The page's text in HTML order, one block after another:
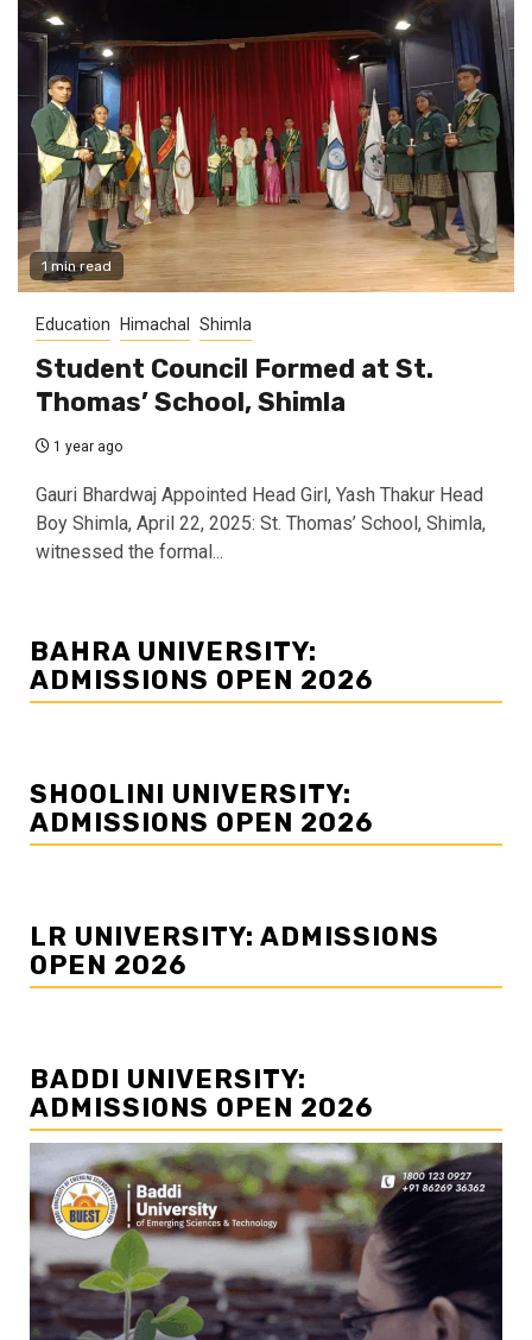
1 min read
Education Himachal Shimla
Student Council Formed at St.
Thomas’ School, Shimla
1 year ago
Gauri Bhardwaj Appointed Head Girl, Yash Thakur Head
Boy Shimla, April 22, 2025: St. Thomas’ School, Shimla,
witnessed the formal...
BAHRA UNIVERSITY:
ADMISSIONS OPEN 2026
SHOOLINI UNIVERSITY:
ADMISSIONS OPEN 2026
LR UNIVERSITY: ADMISSIONS
OPEN 2026
BADDI UNIVERSITY:
ADMISSIONS OPEN 2026